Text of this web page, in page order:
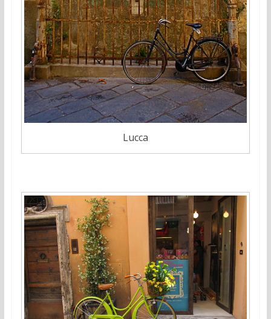
Lucca